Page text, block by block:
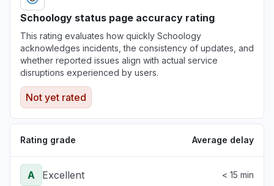
Illinois, United States
"Not working for a multi billion dollar
corporation (Northwestern)"
Jun 30, 3:34 PM • about 1 month ago
Pennsylvania, United States
"
Schoology status page accuracy rating
This rating evaluates how quickly Schoology
acknowledges incidents, the consistency of updates, and
whether reported issues align with actual service
disruptions experienced by users.
Not yet rated
Rating grade Average delay
A Excellent < 15 min